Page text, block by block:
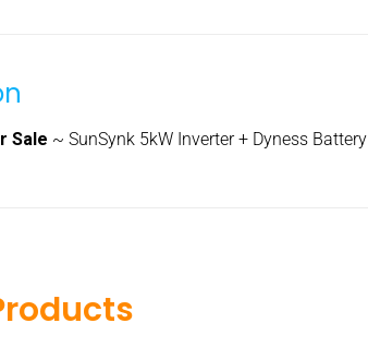
Sale ~ SunSynk 5kW Inverter + Dyness Battery